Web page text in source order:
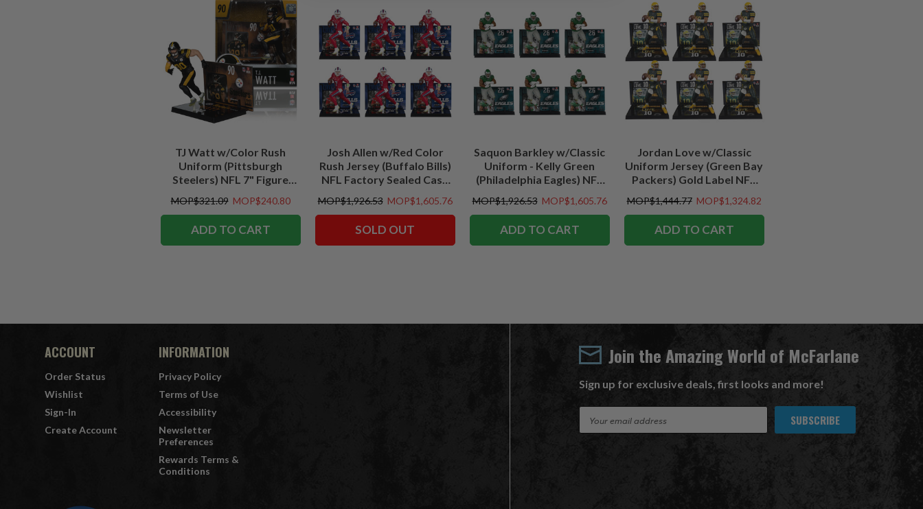
TJ Watt w/Color Rush
Uniform (Pittsburgh
Steelers) NFL 7" Figure
MOP$321.09 MOP$240.80
ADD TO CART
Josh Allen w/Red Color
Rush Jersey (Buffalo Bills)
NFL Factory Sealed Case
MOP$1,926.53 MOP$1,605.76
SOLD OUT
Saquon Barkley w/Classic
Uniform - Kelly Green
(Philadelphia Eagles) NFL
MOP$1,926.53 MOP$1,605.76
ADD TO CART
Jordan Love w/Classic
Uniform Jersey (Green Bay
Packers) Gold Label NFL
MOP$1,444.77 MOP$1,324.82
ADD TO CART
ACCOUNT
Order Status
Wishlist
Sign-In
Create Account
INFORMATION
Privacy Policy
Terms of Use
Accessibility
Newsletter
Preferences
Rewards Terms &
Conditions
Join the Amazing World of McFarlane
Sign up for exclusive deals, first looks and more!